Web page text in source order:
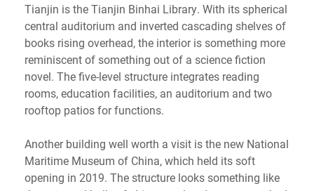
Tianjin is the Tianjin Binhai Library. With its spherical
central auditorium and inverted cascading shelves of
books rising overhead, the interior is something more
reminiscent of something out of a science fiction
novel. The five-level structure integrates reading
rooms, education facilities, an auditorium and two
rooftop patios for functions.
Another building well worth a visit is the new National
Maritime Museum of China, which held its soft
opening in 2019. The structure looks something like